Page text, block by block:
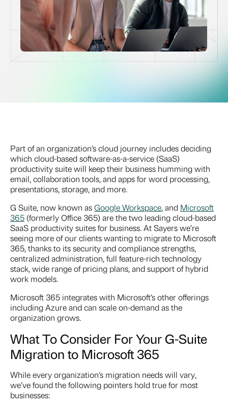
Part of an organization’s cloud journey includes deciding
which cloud-based software-as-a-service (SaaS)
productivity suite will keep their business humming with
email, collaboration tools, and apps for word processing,
presentations, storage, and more.
G Suite, now known asGoogle Workspace, and Microsoft
365 (formerly Office 365) are the two leading cloud-based
SaaS productivity suites for business. At Sayers we’re
seeing more of our clients wanting to migrate to Microsoft
365, thanks to its security and compliance strengths,
centralized administration, full feature-rich technology
stack, wide range of pricing plans, and support of hybrid
work models.
Microsoft 365 integrates with Microsoft’s other offerings
including Azure and can scale on-demand as the
organization grows.
What To Consider For YourG-Suite
Migration to Microsoft 365
While every organization’s migration needs will vary,
we’ve found the following pointers hold true for most
businesses: